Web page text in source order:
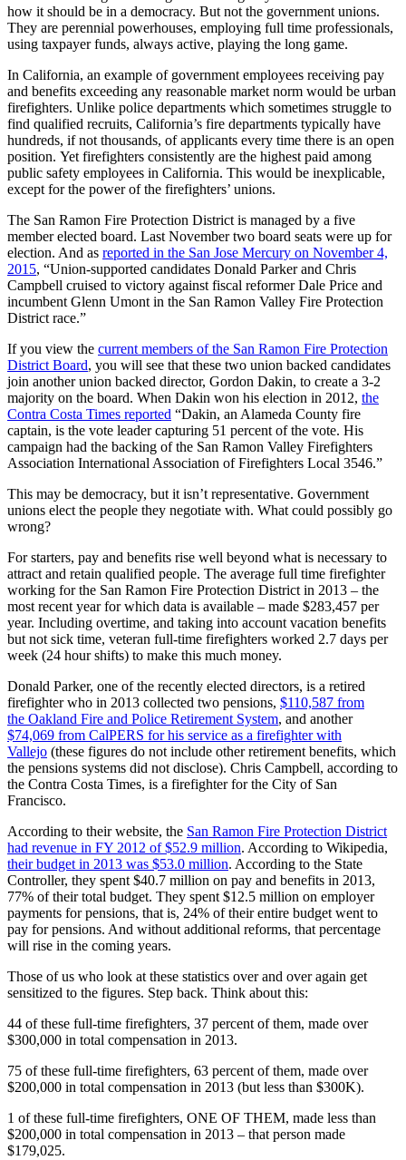
how it should be in a democracy. But not the government unions.
They are perennial powerhouses, employing full time professionals,
using taxpayer funds, always active, playing the long game.
In California, an example of government employees receiving pay
and benefits exceeding any reasonable market norm would be urban
firefighters. Unlike police departments which sometimes struggle to
find qualified recruits, California’s fire departments typically have
hundreds, if not thousands, of applicants every time there is an open
position. Yet firefighters consistently are the highest paid among
public safety employees in California. This would be inexplicable,
except for the power of the firefighters’ unions.
The San Ramon Fire Protection District is managed by a five
member elected board. Last November two board seats were up for
election. And as reported in the San Jose Mercury on November 4,
2015, “Union-supported candidates Donald Parker and Chris
Campbell cruised to victory against fiscal reformer Dale Price and
incumbent Glenn Umont in the San Ramon Valley Fire Protection
District race.”
If you view the current members of the San Ramon Fire Protection
District Board, you will see that these two union backed candidates
join another union backed director, Gordon Dakin, to create a 3-2
majority on the board. When Dakin won his election in 2012, the
Contra Costa Times reported “Dakin, an Alameda County fire
captain, is the vote leader capturing 51 percent of the vote. His
campaign had the backing of the San Ramon Valley Firefighters
Association International Association of Firefighters Local 3546.”
This may be democracy, but it isn’t representative. Government
unions elect the people they negotiate with. What could possibly go
wrong?
For starters, pay and benefits rise well beyond what is necessary to
attract and retain qualified people. The average full time firefighter
working for the San Ramon Fire Protection District in 2013 – the
most recent year for which data is available – made $283,457 per
year. Including overtime, and taking into account vacation benefits
but not sick time, veteran full-time firefighters worked 2.7 days per
week (24 hour shifts) to make this much money.
Donald Parker, one of the recently elected directors, is a retired
firefighter who in 2013 collected two pensions, $110,587 from
the Oakland Fire and Police Retirement System, and another
$74,069 from CalPERS for his service as a firefighter with
Vallejo (these figures do not include other retirement benefits, which
the pensions systems did not disclose). Chris Campbell, according to
the Contra Costa Times, is a firefighter for the City of San
Francisco.
According to their website, the San Ramon Fire Protection District
had revenue in FY 2012 of $52.9 million. According to Wikipedia,
their budget in 2013 was $53.0 million. According to the State
Controller, they spent $40.7 million on pay and benefits in 2013,
77% of their total budget. They spent $12.5 million on employer
payments for pensions, that is, 24% of their entire budget went to
pay for pensions. And without additional reforms, that percentage
will rise in the coming years.
Those of us who look at these statistics over and over again get
sensitized to the figures. Step back. Think about this:
44 of these full-time firefighters, 37 percent of them, made over
$300,000 in total compensation in 2013.
75 of these full-time firefighters, 63 percent of them, made over
$200,000 in total compensation in 2013 (but less than $300K).
1 of these full-time firefighters, ONE OF THEM, made less than
$200,000 in total compensation in 2013 – that person made
$179,025.